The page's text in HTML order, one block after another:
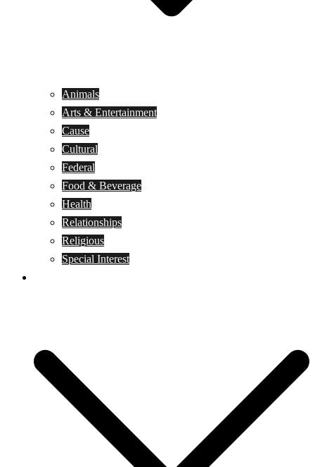
Animals
Arts & Entertainment
Cause
Cultural
Federal
Food & Beverage
Health
Relationships
Religious
Special Interest